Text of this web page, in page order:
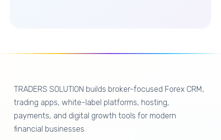
TRADERS SOLUTION builds broker-focused Forex CRM,
trading apps, white-label platforms, hosting,
payments, and digital growth tools for modern
financial businesses.